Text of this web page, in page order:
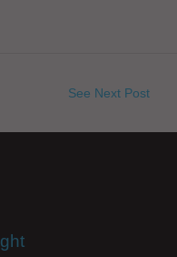
See Next Post